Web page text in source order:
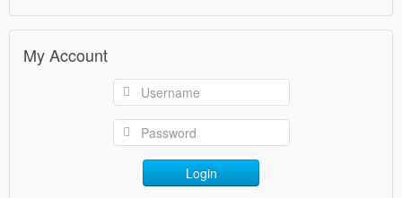
My Account
Login